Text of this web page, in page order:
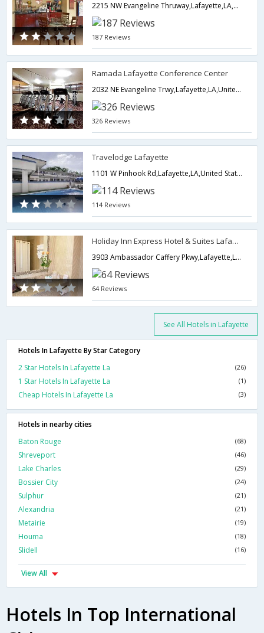
2215 NW Evangeline Thruway,Lafayette,LA,United States of America
187 Reviews
Ramada Lafayette Conference Center
2032 NE Evangeline Trwy,Lafayette,LA,United States of America
326 Reviews
Travelodge Lafayette
1101 W Pinhook Rd,Lafayette,LA,United States of America
114 Reviews
Holiday Inn Express Hotel & Suites Lafayette
3903 Ambassador Caffery Pkwy,Lafayette,LA,United States of America
64 Reviews
See All Hotels in Lafayette
Hotels In Lafayette By Star Category
2 Star Hotels In Lafayette La
(26)
1 Star Hotels In Lafayette La (1)
Cheap Hotels In Lafayette La (3)
Hotels in nearby cities
Baton Rouge
(68)
Shreveport (46)
Lake Charles (29)
Bossier City (24)
Sulphur (21)
Alexandria (21)
Metairie (19)
Houma (18)
Slidell (16)
View All
Hotels In Top International